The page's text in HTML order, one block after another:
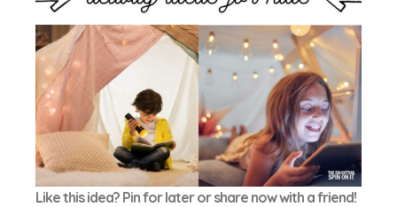
Like this idea? Pin for later or share now with a friend!